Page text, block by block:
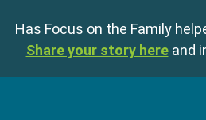
Has Focus on the Family
Share your story here and